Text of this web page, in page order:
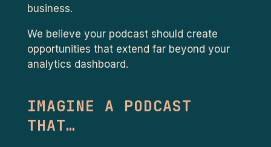
business.
We believe your podcast should create
opportunities that extend far beyond your
analytics dashboard.
IMAGINE A PODCAST
THAT…